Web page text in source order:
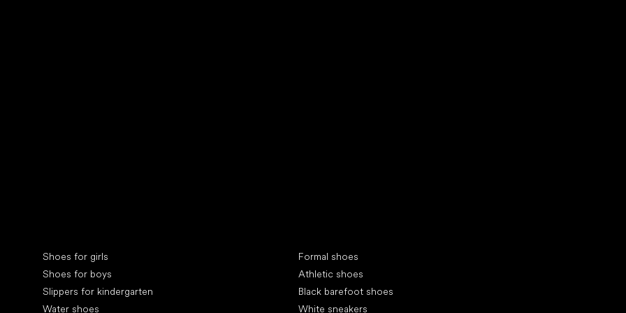
Shoes for girls
Shoes for boys
Slippers for kindergarten
Water shoes
Formal shoes
Athletic shoes
Black barefoot shoes
White sneakers